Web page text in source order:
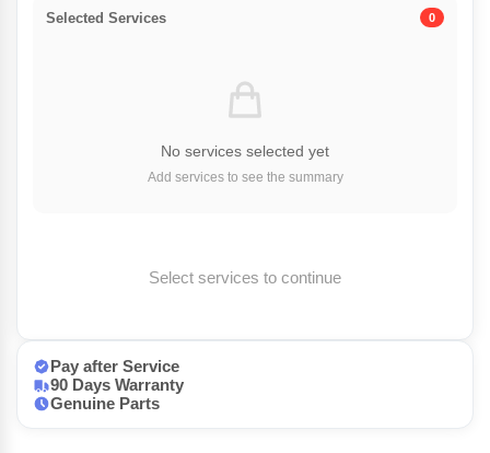
Selected Services 0
No services selected yet
Add services to see the summary
Select services to continue
Pay after Service
90 Days Warranty
Genuine Parts